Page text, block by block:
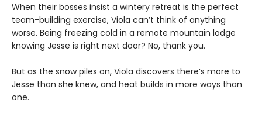
When their bosses insist a wintery retreat is the perfect
team-building exercise, Viola can’t think of anything
worse. Being freezing cold in a remote mountain lodge
knowing Jesse is right next door? No, thank you.
But as the snow piles on, Viola discovers there’s more to
Jesse than she knew, and heat builds in more ways than
one.